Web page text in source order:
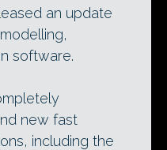
an update
software.
new fast
including the